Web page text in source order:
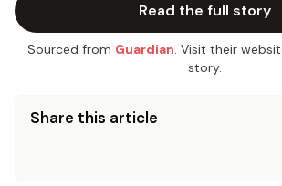
Read the full story
Sourced from Guardian. Visit their
story.
Share this article